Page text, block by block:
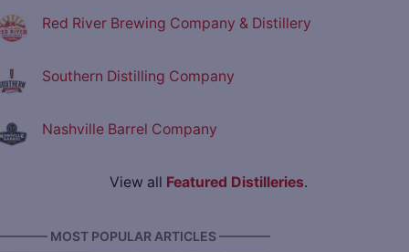
Red River Brewing Company & Distillery
Southern Distilling Company
Nashville Barrel Company
View all Featured Distilleries.
MOST POPULAR ARTICLES ————